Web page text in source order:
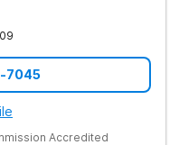
7045
Accredited